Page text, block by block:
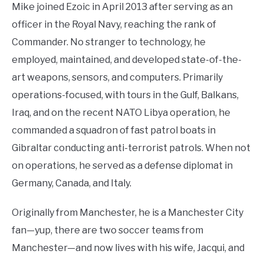
Mike joined Ezoic in April 2013 after serving as an
officer in the Royal Navy, reaching the rank of
Commander. No stranger to technology, he
employed, maintained, and developed state-of-the-
art weapons, sensors, and computers. Primarily
operations-focused, with tours in the Gulf, Balkans,
Iraq, and on the recent NATO Libya operation, he
commanded a squadron of fast patrol boats in
Gibraltar conducting anti-terrorist patrols. When not
on operations, he served as a defense diplomat in
Germany, Canada, and Italy.
Originally from Manchester, he is a Manchester City
fan—yup, there are two soccer teams from
Manchester—and now lives with his wife, Jacqui, and